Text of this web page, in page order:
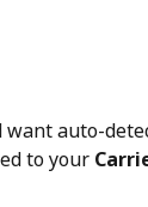
auto-
to your